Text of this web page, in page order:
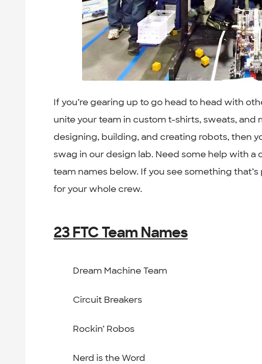
If you’re gearing up to go head to head with
unite your team in custom t-shirts, sweats, and
designing, building, and creating robots, then
swag in our design lab. Need some help with a
team names below. If you see something
for your whole crew.
23 FTC Team Names
Dream Machine Team
Circuit Breakers
Rockin’ Robos
Nerd is the Word